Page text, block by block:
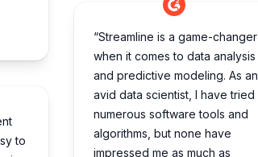
to
“Streamline is a game-changer
when it comes to data analysis
and predictive modeling. As an
avid data scientist, I have tried
numerous software tools and
algorithms, but none have
impressed me as much as